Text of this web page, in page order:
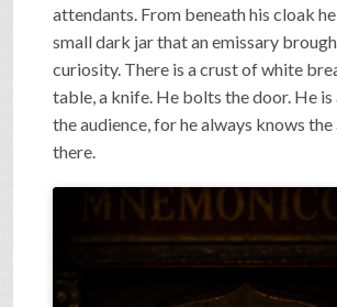
attendants. From beneath his cloak
small dark jar that an emissary
curiosity. There is a crust of white
table, a knife. He bolts the door. He
the audience, for he always knows the
there.